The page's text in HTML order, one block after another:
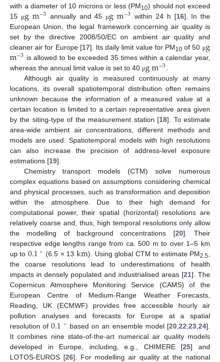
with a diameter of 10 microns or less (PM10) should not exceed
15 μgm−3 annually and 45 μgm−3 within 24 h [16]. In the
European Union, the legal framework concerning air quality is
set by the directive 2008/50/EC on ambient air quality and
cleaner air for Europe [17]. Its daily limit value for PM10of 50 μg
m−3 is allowed to be exceeded 35 times within a calendar year,
whereas the annual limit value is set to 40 μgm−3
Although air quality is measured continuously at many
locations, its overall spatiotemporal distribution often remains
unknown because the information of a measured value at a
certain location is limited to a certain representative area given
by the siting-type of the measurement station [18]. To estimate
area-wide ambient air concentrations, different methods and
models are used. Spatiotemporal models with high resolutions
can also increase the precision of address-level exposure
estimations [19].
Chemistry transport models (CTM) solve numerous
complex equations based on assumptions considering chemical
and physical processes, such as transformation and deposition
within the atmosphere. Due to their high demand for
computational power, their spatial (horizontal) resolutions are
relatively coarse and, thus, high temporal resolutions only allow
the modelling of background concentrations [20]. Their
respective edge lengths range from ca. 500 m to over 1–5 km
up to 0.1∘ (6.5 × 13 km). Using global CTM to estimate PM2.5
the coarse resolutions lead to underestimations of health
impacts in densely populated and industrialised areas [21]. The
Copernicus Atmosphere Monitoring Service (CAMS) of the
European Centre of Medium-Range Weather Forecasts,
Reading, UK (ECMWF) provides free accessible hourly air
pollution analyses and forecasts for Europe at a spatial
resolution of0.1∘ based on an ensemble model [20 ,22 ,23 ,24].
It combines nine state-of-the-art numerical air quality models
developed in Europe, including, e.g., CHIMERE [25] and
LOTOS-EUROS [26]. For modelling air quality at the national